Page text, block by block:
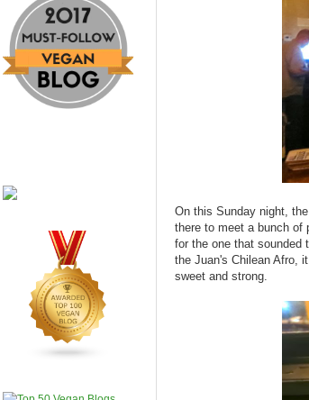
On this Sunday night,
there to meet a bunch of
for the one that sounded
the Juan's Chilean Afro,
sweet and strong.